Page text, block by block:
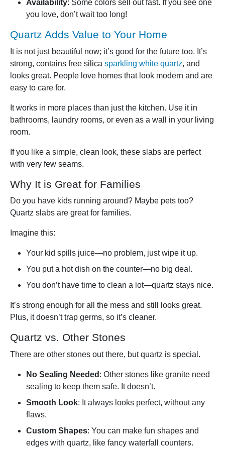
Availability: Some colors sell out fast. If you see one
you love, don’t wait too long!
Quartz Adds Value to Your Home
It is not just beautiful now; it’s good for the future too. It’s
strong, contains free silica sparkling white quartz, and
looks great. People love homes that look modern and are
easy to care for.
It works in more places than just the kitchen. Use it in
bathrooms, laundry rooms, or even as a wall in your living
room.
If you like a simple, clean look, these slabs are perfect
with very few seams.
Why It is Great for Families
Do you have kids running around? Maybe pets too?
Quartz slabs are great for families.
Imagine this:
Your kid spills juice—no problem, just wipe it up.
You put a hot dish on the counter—no big deal.
You don’t have time to clean a lot—quartz stays nice.
It’s strong enough for all the mess and still looks great.
Plus, it doesn’t trap germs, so it’s cleaner.
Quartz vs. Other Stones
There are other stones out there, but quartz is special.
No Sealing Needed : Other stones like granite need
sealing to keep them safe. It doesn’t.
Smooth Look: It always looks perfect, without any
flaws.
Custom Shapes: You can make fun shapes and
edges with quartz, like fancy waterfall counters.